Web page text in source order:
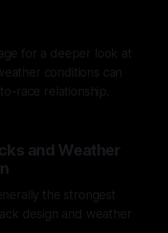
for a deeper look at
conditions can
race relationship.
and Weather
the strongest
design and weather